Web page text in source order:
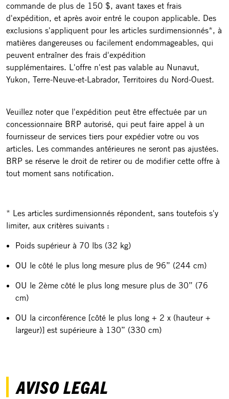
commande de plus de 150 $, avant taxes et frais
d'expédition, et après avoir entré le coupon applicable. Des
exclusions s'appliquent pour les articles surdimensionnés*, à
matières dangereuses ou facilement endommageables, qui
peuvent entraîner des frais d'expédition
supplémentaires. L'offre n'est pas valable au Nunavut,
Yukon, Terre-Neuve-et-Labrador, Territoires du Nord-Ouest.
Veuillez noter que l'expédition peut être effectuée par un
concessionnaire BRP autorisé, qui peut faire appel à un
fournisseur de services tiers pour expédier votre ou vos
articles. Les commandes antérieures ne seront pas ajustées.
BRP se réserve le droit de retirer ou de modifier cette offre à
tout moment sans notification.
* Les articles surdimensionnés répondent, sans toutefois s'y
limiter, aux critères suivants :
Poids supérieur à 70 lbs (32 kg)
OU le côté le plus long mesure plus de 96” (244 cm)
OU le 2ème côté le plus long mesure plus de 30” (76
cm)
OU la circonférence [côté le plus long + 2 x (hauteur +
largeur)] est supérieure à 130” (330 cm)
AVISO LEGAL